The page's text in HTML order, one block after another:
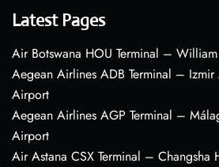
Latest Pages
Air Botswana HOU Terminal –
Aegean Airlines ADB Terminal – Izmir
Airport
Aegean Airlines AGP Terminal –
Airport
Air Astana CSX Terminal – Changsha